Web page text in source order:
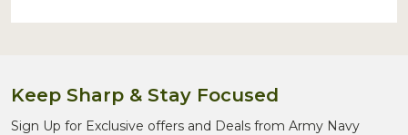
Keep Sharp & Stay Focused
Sign Up for Exclusive offers and Deals from Army Navy